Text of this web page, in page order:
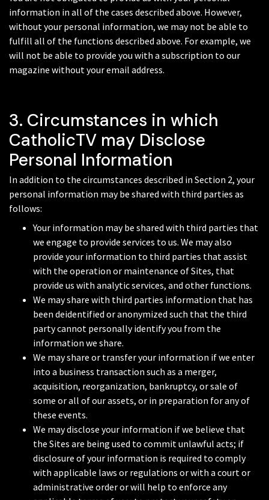
information in all of the cases described above. However,
without your personal information, we may not be able to
fulfill all of the functions described above. For example, we
will not be able to provide you with a subscription to our
magazine without your email address.
3. Circumstances in which
CatholicTV may Disclose
Personal Information
In addition to the circumstances described in Section 2, your
personal information may be shared with third parties as
follows:
Your information may be shared with third parties that
we engage to provide services to us. We may also
provide your information to third parties that assist
with the operation or maintenance of Sites, that
provide us with analytic services, and other functions.
We may share with third parties information that has
been deidentified or anonymized such that the third
party cannot personally identify you from the
information we share.
We may share or transfer your information if we enter
into a business transaction such as a merger,
acquisition, reorganization, bankruptcy, or sale of
some or all of our assets, or in preparation for any of
these events.
We may disclose your information if we believe that
the Sites are being used to commit unlawful acts; if
disclosure of your information is required to comply
with applicable laws or regulations or with a court or
administrative order or will help to enforce any